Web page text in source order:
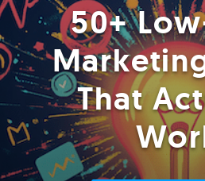
50+
That